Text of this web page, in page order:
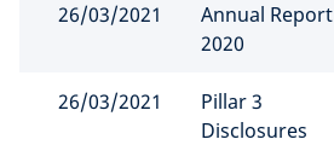
26/03/2021
Annual Report
2020
26/03/2021
Pillar 3
Disclosures